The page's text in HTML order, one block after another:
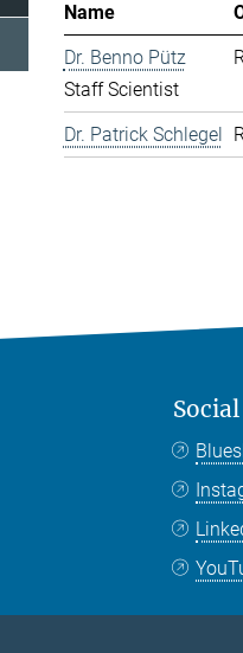
Name
Dr. Benno Pütz
Staff Scientist
Dr. Patrick Schlegel